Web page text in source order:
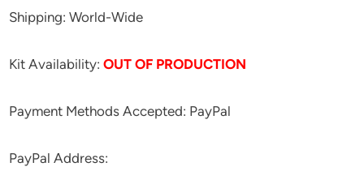
Shipping: World-Wide
Kit Availability:OUT OF PRODUCTION
Payment Methods Accepted: PayPal
PayPal Address: